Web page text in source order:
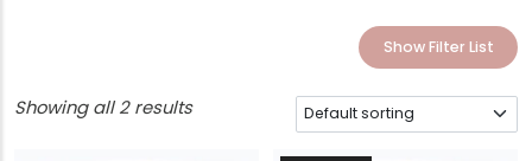
Show Filter List
Showing all 2 results